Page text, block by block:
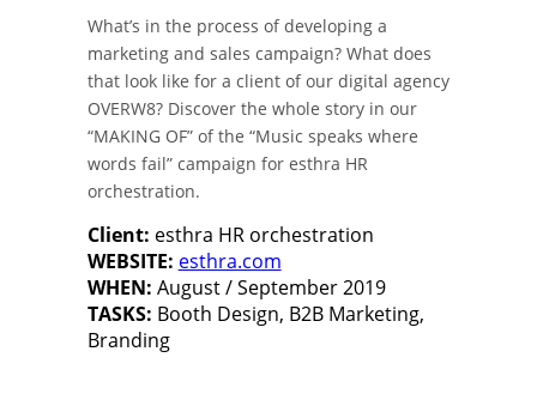
What’s in the process of developing a
marketing and sales campaign? What does
that look like for a client of our digital agency
OVERW8? Discover the whole story in our
“MAKING OF” of the “Music speaks where
words fail” campaign for esthra HR
orchestration.
Client: esthra HR orchestration
WEBSITE: esthra.com
WHEN: August / September 2019
TASKS: Booth Design, B2B Marketing,
Branding